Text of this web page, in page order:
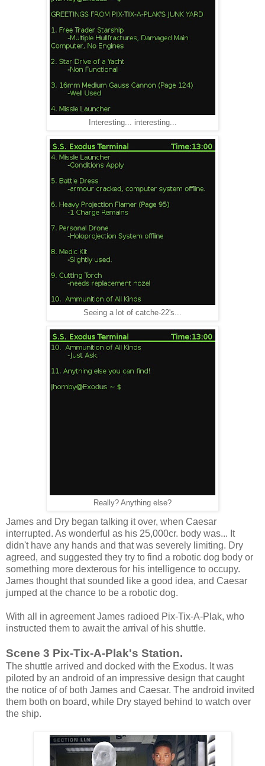
Interesting... interesting...
Seeing a lot of catche-22's...
Really? Anything else?
James and Dry began talking it over, when Caesar
interrupted. As wonderful as his 25,000cr. body was... It
didn't have any hands and that was severely limiting. Dry
agreed, and suggested they try to find a robotic dog body or
something more dexterous for his intelligence to occupy.
James thought that sounded like a good idea, and Caesar
jumped at the chance to be a robotic dog.
With all in agreement James radioed Pix-Tix-A-Plak, who
instructed them to await the arrival of his shuttle.
Scene 3 Pix-Tix-A-Plak's Station.
The shuttle arrived and docked with the Exodus. It was
piloted by an android of an impressive design that caught
the notice of of both James and Caesar. The android invited
them both on board, while Dry stayed behind to watch over
the ship.